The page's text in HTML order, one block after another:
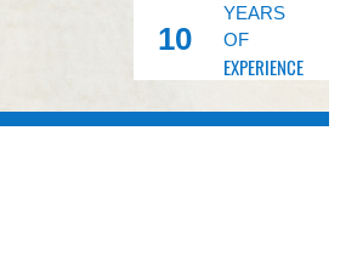
10
YEARS
OF
EXPERIENCE